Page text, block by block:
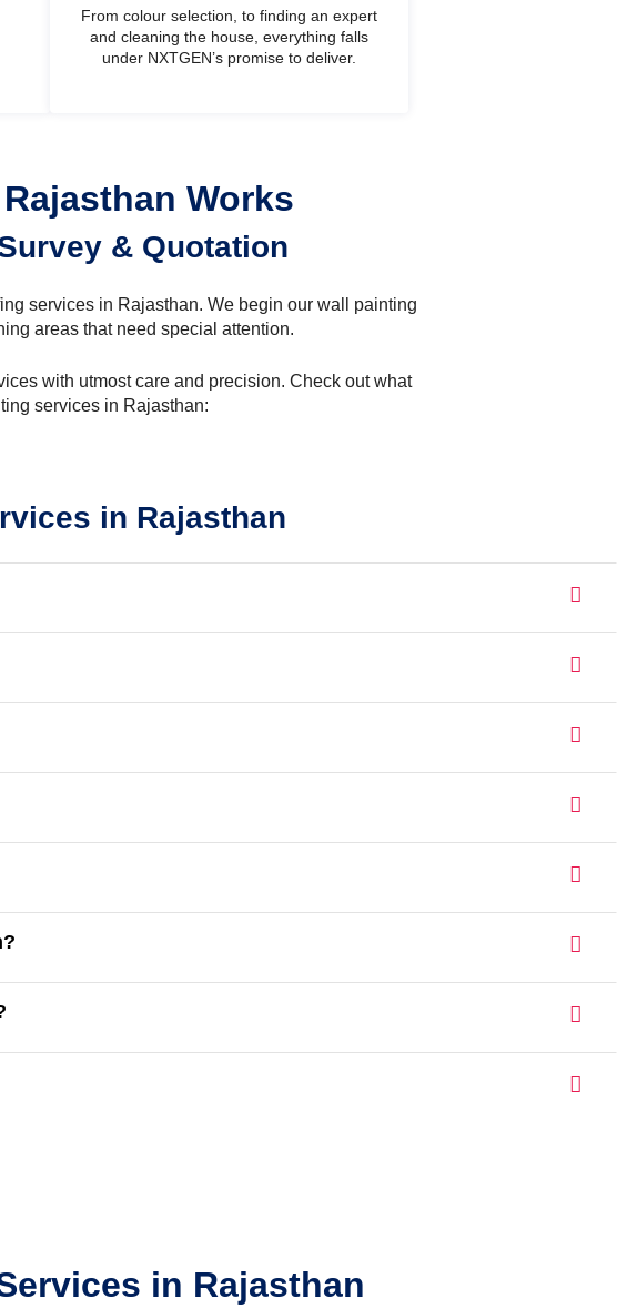
From colour selection, to finding an expert
and cleaning the house, everything falls
under NXTGEN’s promise to deliver.
Works
& Quotation
services in Rajasthan. We begin our wall painting
areas that need special attention.
with utmost care and precision. Check out what
services in Rajasthan:
in Rajasthan
in Rajasthan